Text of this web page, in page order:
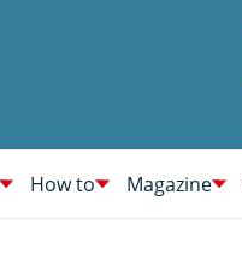
How to Magazine